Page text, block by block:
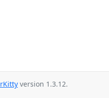
version 1.3.12.